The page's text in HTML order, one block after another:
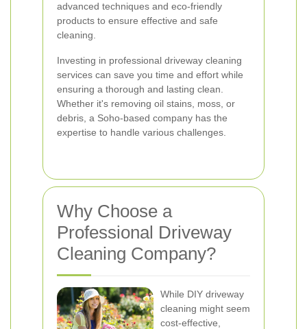
advanced techniques and eco-friendly
products to ensure effective and safe
cleaning.
Investing in professional driveway cleaning
services can save you time and effort while
ensuring a thorough and lasting clean.
Whether it's removing oil stains, moss, or
debris, a Soho-based company has the
expertise to handle various challenges.
Why Choose a
Professional Driveway
Cleaning Company?
While DIY driveway
cleaning might seem
cost-effective,